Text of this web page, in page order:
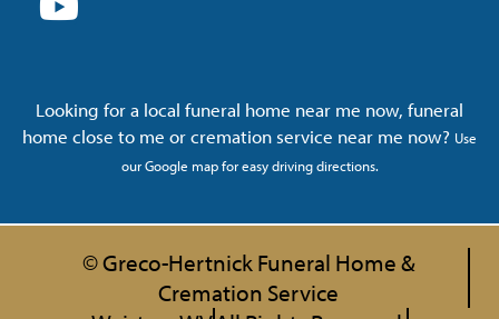
Looking for a local funeral home near me now, funeral
home close to me or cremation service near me now? Use
our Google map for easy driving directions.
© Greco-Hertnick Funeral Home &
Cremation Service